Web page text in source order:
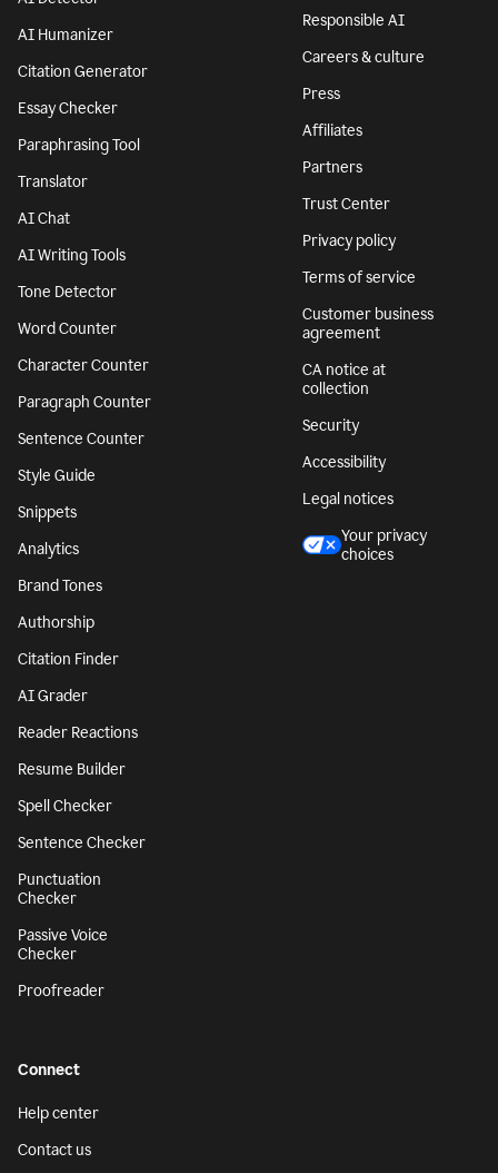
AI Humanizer
Citation Generator
Essay Checker
Paraphrasing Tool
Translator
AI Chat
AI Writing Tools
Tone Detector
Word Counter
Character Counter
Paragraph Counter
Sentence Counter
Style Guide
Snippets
Analytics
Brand Tones
Authorship
Citation Finder
AI Grader
Reader Reactions
Resume Builder
Spell Checker
Sentence Checker
Punctuation
Checker
Passive Voice
Checker
Proofreader
Responsible AI
Careers & culture
Press
Affiliates
Partners
Trust Center
Privacy policy
Terms of service
Customer business
agreement
CA notice at
collection
Security
Accessibility
Legal notices
Your privacy
choices
Connect
Help center
Contact us